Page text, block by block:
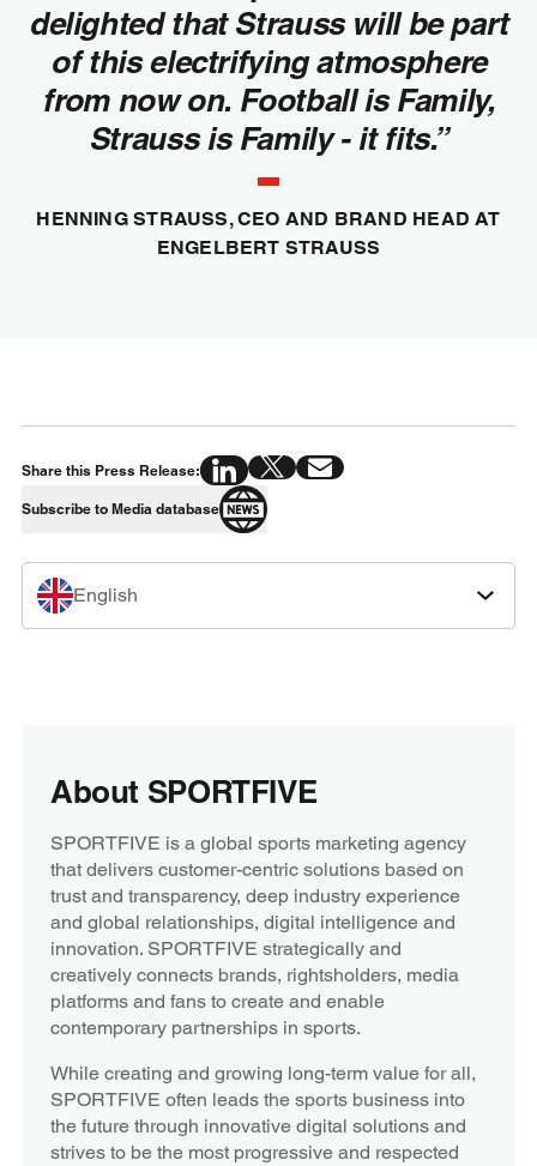
delighted that Strauss will be part
of this electrifying atmosphere
from now on. Football is Family,
Strauss is Family - it fits.”
HENNING STRAUSS, CEO AND BRAND HEAD AT
ENGELBERT STRAUSS
Share this Press Release:
Subscribe to Media database
English
About SPORTFIVE
SPORTFIVE is a global sports marketing agency
that delivers customer-centric solutions based on
trust and transparency, deep industry experience
and global relationships, digital intelligence and
innovation. SPORTFIVE strategically and
creatively connects brands, rightsholders, media
platforms and fans to create and enable
contemporary partnerships in sports.
While creating and growing long-term value for all,
SPORTFIVE often leads the sports business into
the future through innovative digital solutions and
strives to be the most progressive and respected